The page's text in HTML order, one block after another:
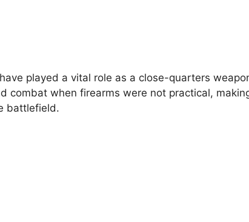
played a vital role as a close-quarters
combat when firearms were not practical,
battlefield.